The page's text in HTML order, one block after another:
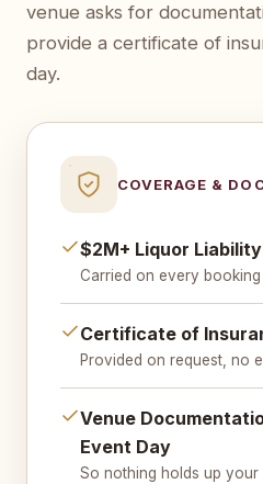
venue asks for
provide a certificate of
day.
COVERAGE &
$2M+ Liquor
Carried on every booking
Certificate of
Provided on request, no
Venue
Event Day
So nothing holds up your